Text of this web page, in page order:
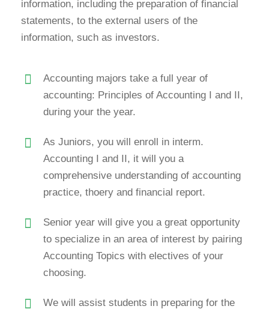
information, including the preparation of financial
statements, to the external users of the
information, such as investors.
Accounting majors take a full year of
accounting: Principles of Accounting I and II,
during your the year.
As Juniors, you will enroll in interm.
Accounting I and II, it will you a
comprehensive understanding of accounting
practice, thoery and financial report.
Senior year will give you a great opportunity
to specialize in an area of interest by pairing
Accounting Topics with electives of your
choosing.
We will assist students in preparing for the